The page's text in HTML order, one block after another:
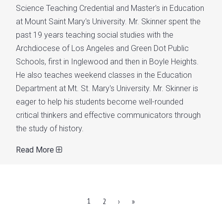
Science Teaching Credential and Master's in Education
at Mount Saint Mary's University. Mr. Skinner spent the
past 19 years teaching social studies with the
Archdiocese of Los Angeles and Green Dot Public
Schools, first in Inglewood and then in Boyle Heights.
He also teaches weekend classes in the Education
Department at Mt. St. Mary's University. Mr. Skinner is
eager to help his students become well-rounded
critical thinkers and effective communicators through
the study of history.
Read More
1 2 › »